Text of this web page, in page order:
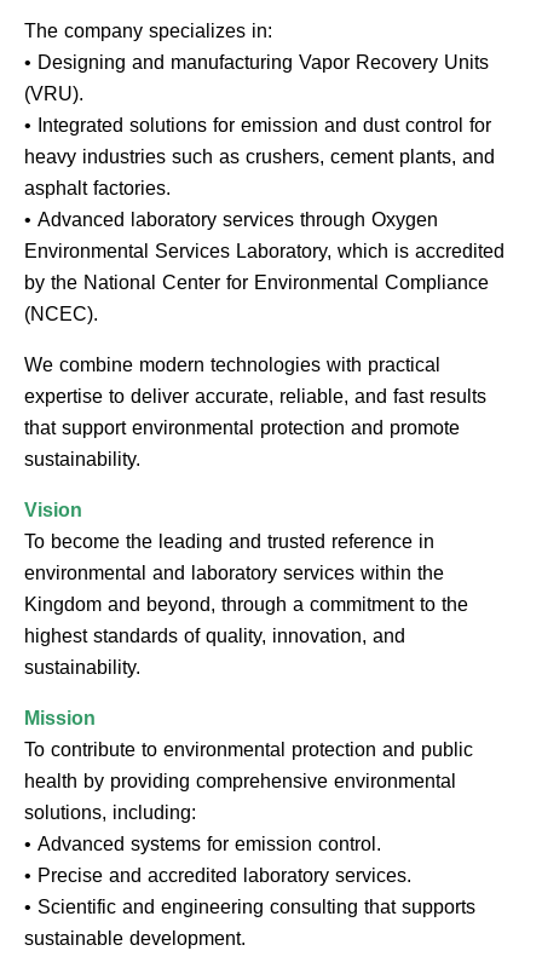
The company specializes in:
• Designing and manufacturing Vapor Recovery Units
(VRU).
• Integrated solutions for emission and dust control for
heavy industries such as crushers, cement plants, and
asphalt factories.
• Advanced laboratory services through Oxygen
Environmental Services Laboratory, which is accredited
by the National Center for Environmental Compliance
(NCEC).
We combine modern technologies with practical
expertise to deliver accurate, reliable, and fast results
that support environmental protection and promote
sustainability.
Vision
To become the leading and trusted reference in
environmental and laboratory services within the
Kingdom and beyond, through a commitment to the
highest standards of quality, innovation, and
sustainability.
Mission
To contribute to environmental protection and public
health by providing comprehensive environmental
solutions, including:
• Advanced systems for emission control.
• Precise and accredited laboratory services.
• Scientific and engineering consulting that supports
sustainable development.